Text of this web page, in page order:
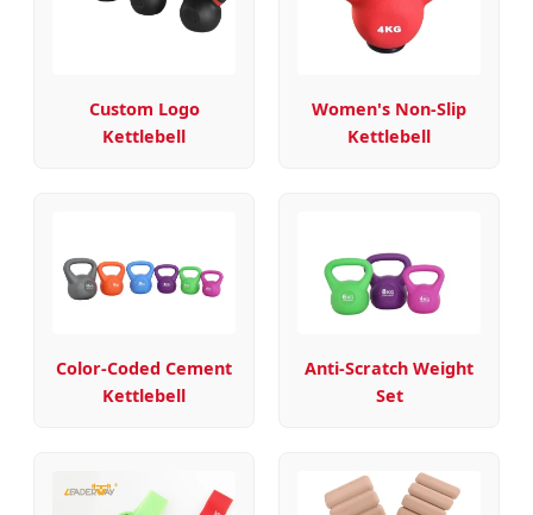
Custom Logo
Kettlebell
Women's Non-Slip
Kettlebell
Color-Coded Cement
Kettlebell
Anti-Scratch Weight
Set